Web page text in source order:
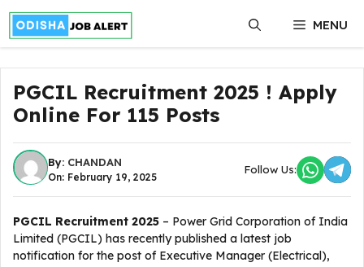
Skip
content
MENU
PGCIL Recruitment 2025 ! Apply
Online For 115 Posts
By: CHANDAN
On: February 19, 2025
Follow Us:
PGCIL Recruitment 2025 – Power Grid Corporation of India
Limited (PGCIL) has recently published a latest job
notification for the post of Executive Manager (Electrical),